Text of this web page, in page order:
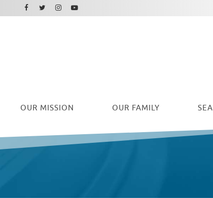
OUR MISSION OUR FAMILY
Facebook
Twitter
Instagram
Youtube